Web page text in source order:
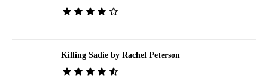
Killing Sadie by Rachel Peterson